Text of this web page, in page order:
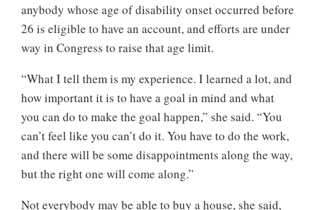
anybody whose age of disability onset occurred before
26 is eligible to have an account, and efforts are under
way in Congress to raise that age limit.
“What I tell them is my experience. I learned a lot, and
how important it is to have a goal in mind and what
you can do to make the goal happen,” she said. “You
can’t feel like you can’t do it. You have to do the work,
and there will be some disappointments along the way,
but the right one will come along.”
Not everybody may be able to buy a house, she said,